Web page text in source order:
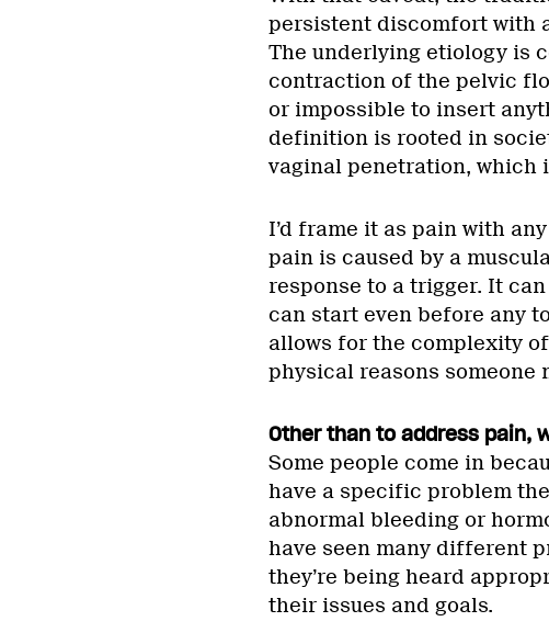
persistent discomfort with
The underlying etiology is
contraction of the pelvic
or impossible to insert
definition is rooted in
vaginal penetration, which
I’d frame it as pain with
pain is caused by a
response to a trigger. It
can start even before any
allows for the complexity
physical reasons someone
Other than to address pain,
Some people come in
have a specific problem
abnormal bleeding or
have seen many different
they’re being heard
their issues and goals.